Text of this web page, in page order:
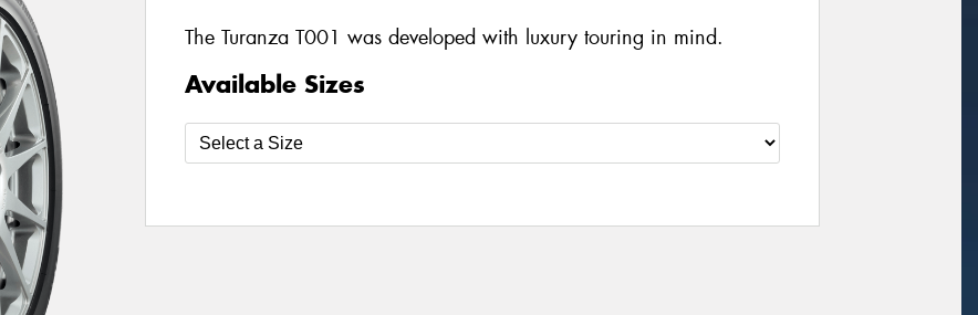
The Turanza T001 was developed with luxury touring in mind.
Available Sizes